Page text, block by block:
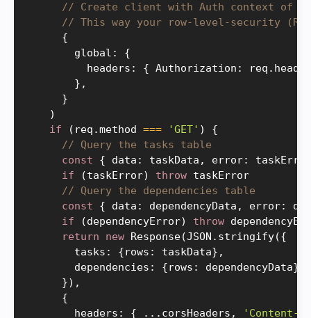
// Create client with Auth context of
// This way your row-level-security
{
        global
:
{
          headers
: { Authorization : req .
} ,
}
)
if
( req .method === 'GET' )
{
// Query the tasks table
const
{ data : taskData , error:
if
(taskError) throw taskError
// Query the dependencies table
const
{ data : dependencyData , error:
if
(dependencyError) throw
return
new Response(JSON . stringify({
        tasks
: {rows : taskData} ,
        dependencies
: {rows : dependencyData}
}) ,
{
        headers
: { . . . corsHeaders , 'Content-